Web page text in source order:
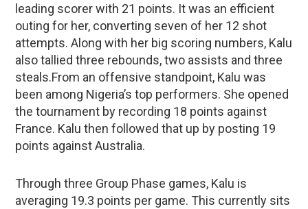
leading scorer with 21 points. It was an efficient
outing for her, converting seven of her 12 shot
attempts. Along with her big scoring numbers, Kalu
also tallied three rebounds, two assists and three
steals.From an offensive standpoint, Kalu was
been among Nigeria’s top performers. She opened
the tournament by recording 18 points against
France. Kalu then followed that up by posting 19
points against Australia.
Through three Group Phase games, Kalu is
averaging 19.3 points per game. This currently sits